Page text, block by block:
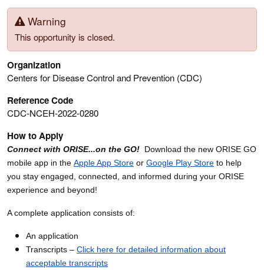
Warning
This opportunity is closed.
Organization
Centers for Disease Control and Prevention (CDC)
Reference Code
CDC-NCEH-2022-0280
How to Apply
Connect with ORISE...on the GO! Download the new ORISE GO
mobile app in the Apple App Store or Google Play Store to help
you stay engaged, connected, and informed during your ORISE
experience and beyond!
A complete application consists of:
An application
Transcripts – Click here for detailed information about
acceptable transcripts